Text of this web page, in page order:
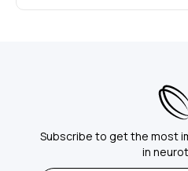
Subscribe to get the most
in